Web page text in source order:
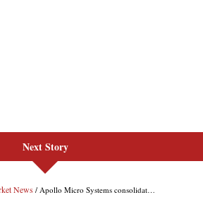
Next Story